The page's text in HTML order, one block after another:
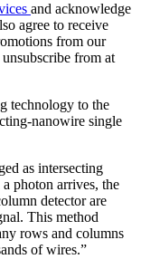
and acknowledge
agree to receive
from our
from at
technology to the
nanowire single
as intersecting
photon arrives, the
detector are
This method
rows and columns
of wires.”